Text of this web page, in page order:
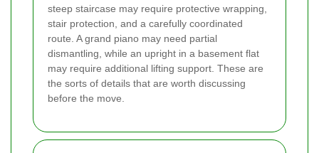
steep staircase may require protective wrapping,
stair protection, and a carefully coordinated
route. A grand piano may need partial
dismantling, while an upright in a basement flat
may require additional lifting support. These are
the sorts of details that are worth discussing
before the move.